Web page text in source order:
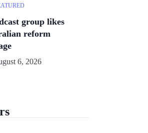
group likes
reform
6, 2026